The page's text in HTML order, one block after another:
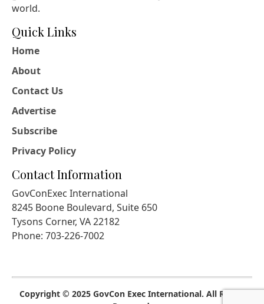
world.
Quick Links
Home
About
Contact Us
Advertise
Subscribe
Privacy Policy
Contact Information
GovConExec International
8245 Boone Boulevard, Suite 650
Tysons Corner, VA 22182
Phone: 703-226-7002
Copyright © 2025 GovCon Exec International. All Rights